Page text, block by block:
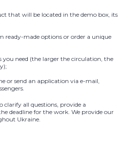
that will be located in the demo box, its
ready-made options or order a unique
need (the larger the circulation, the
or send an application via e-mail,
all questions, provide a
deadline for the work. We provide our
Ukraine.